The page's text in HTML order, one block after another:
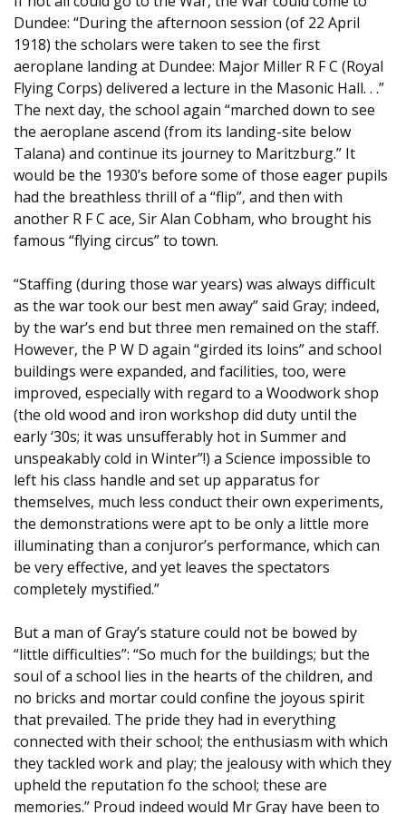
Dundee: “During the afternoon session (of 22 April
1918) the scholars were taken to see the first
aeroplane landing at Dundee: Major Miller R F C (Royal
Flying Corps) delivered a lecture in the Masonic Hall. . .”
The next day, the school again “marched down to see
the aeroplane ascend (from its landing-site below
Talana) and continue its journey to Maritzburg.” It
would be the 1930’s before some of those eager pupils
had the breathless thrill of a “flip”, and then with
another R F C ace, Sir Alan Cobham, who brought his
famous “flying circus” to town.
“Staffing (during those war years) was always difficult
as the war took our best men away” said Gray; indeed,
by the war’s end but three men remained on the staff.
However, the P W D again “girded its loins” and school
buildings were expanded, and facilities, too, were
improved, especially with regard to a Woodwork shop
(the old wood and iron workshop did duty until the
early ‘30s; it was unsufferably hot in Summer and
unspeakably cold in Winter”!) a Science impossible to
left his class handle and set up apparatus for
themselves, much less conduct their own experiments,
the demonstrations were apt to be only a little more
illuminating than a conjuror’s performance, which can
be very effective, and yet leaves the spectators
completely mystified.”
But a man of Gray’s stature could not be bowed by
“little difficulties”: “So much for the buildings; but the
soul of a school lies in the hearts of the children, and
no bricks and mortar could confine the joyous spirit
that prevailed. The pride they had in everything
connected with their school; the enthusiasm with which
they tackled work and play; the jealousy with which they
upheld the reputation fo the school; these are
memories.” Proud indeed would Mr Gray have been to